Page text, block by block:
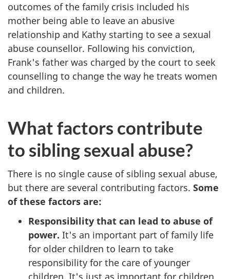
outcomes of the family crisis included his
mother being able to leave an abusive
relationship and Kathy starting to see a sexual
abuse counsellor. Following his conviction,
Frank's father was charged by the court to seek
counselling to change the way he treats women
and children.
What factors contribute
to sibling sexual abuse?
There is no single cause of sibling sexual abuse,
but there are several contributing factors. Some
of these factors are:
Responsibility that can lead to abuse of
power. It's an important part of family life
for older children to learn to take
responsibility for the care of younger